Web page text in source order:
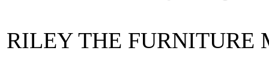
RILEY THE FURNITURE